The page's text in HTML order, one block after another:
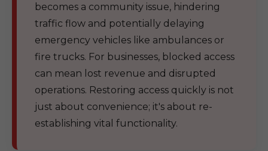
becomes a community issue, hindering
traffic flow and potentially delaying
emergency vehicles like ambulances or
fire trucks. For businesses, blocked access
can mean lost revenue and disrupted
operations. Restoring access quickly is not
just about convenience; it's about re-
establishing vital functionality.